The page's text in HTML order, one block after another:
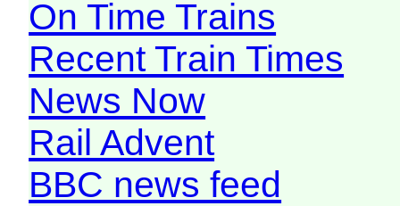
On Time Trains
Recent Train Times
News Now
Rail Advent
BBC news feed